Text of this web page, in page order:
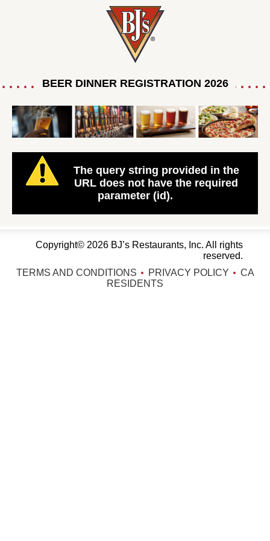
BEER DINNER REGISTRATION 2026
The query string provided in the
URL does not have the required
parameter (id).
Copyright© 2026 BJ’s Restaurants, Inc. All rights
reserved.
TERMS AND CONDITIONS
PRIVACY POLICY
CA
RESIDENTS